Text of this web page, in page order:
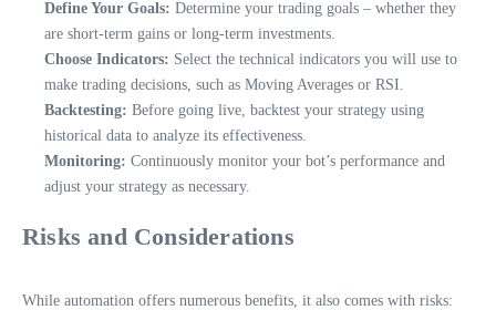
Define Your Goals: Determine your trading goals – whether they
are short-term gains or long-term investments.
Choose Indicators: Select the technical indicators you will use to
make trading decisions, such as Moving Averages or RSI.
Backtesting: Before going live, backtest your strategy using
historical data to analyze its effectiveness.
Monitoring: Continuously monitor your bot’s performance and
adjust your strategy as necessary.
Risks and Considerations
While automation offers numerous benefits, it also comes with risks: